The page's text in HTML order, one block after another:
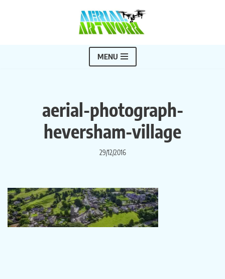
MENU
aerial-photograph-
heversham-village
29/12/2016